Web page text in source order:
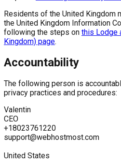
Residents of the United Kingdom
the United Kingdom Information
following the steps on this Lodge
Kingdom) page.
Accountability
The following person is
privacy practices and procedures:
Valentin
CEO
+18023761220
support@webhostmost.com
United States